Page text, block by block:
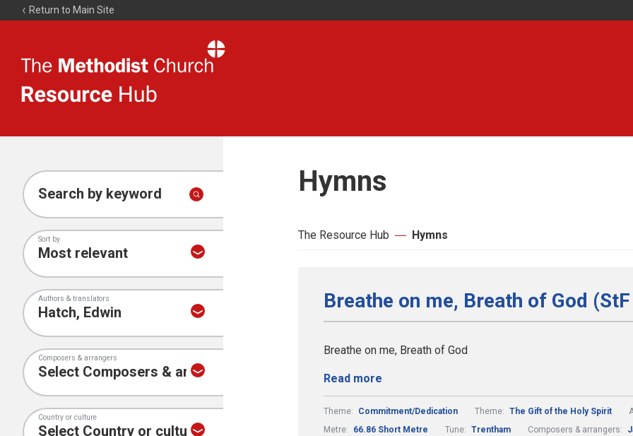
Return to Main Site
Resource
Search by keyword
Sort by
Authors & translators
Composers & arrangers
Country or culture
Hymns
The Resource Hub Hymns
Breathe on me, Breath of God
Breathe on me, Breath of God
Read more
Theme: Commitment/Dedication Theme: The Gift of the Holy Spirit
Metre:
66.86 Short Metre Tune: Trentham Composers & arrangers: